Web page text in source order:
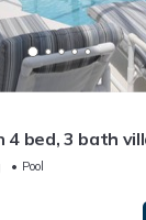
4 bed, 3 bath
Pool